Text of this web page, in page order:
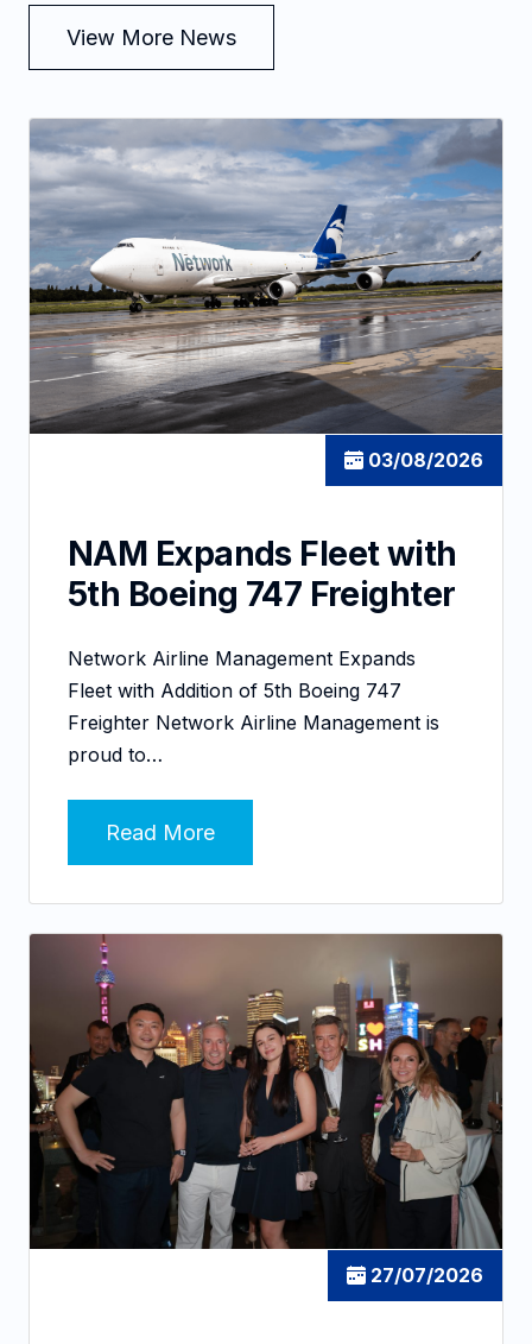
View More News
03/08/2026
NAM Expands Fleet with
5th Boeing 747 Freighter
Network Airline Management Expands
Fleet with Addition of 5th Boeing 747
Freighter Network Airline Management is
proud to…
Read More
27/07/2026